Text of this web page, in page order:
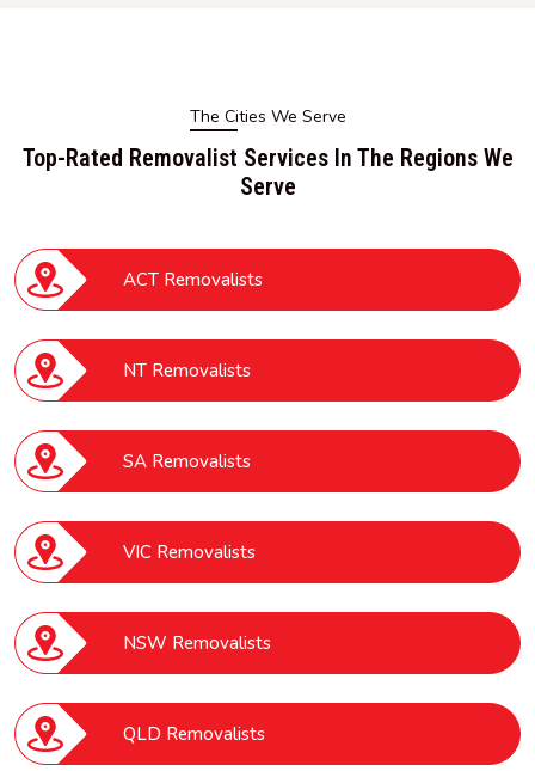
The Cities We Serve
Top-Rated Removalist Services In The Regions We
Serve
ACT Removalists
NT Removalists
SA Removalists
VIC Removalists
NSW Removalists
QLD Removalists